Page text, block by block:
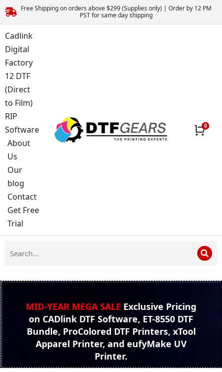
Free Shipping on orders above $299 (Supplies only) | Order by 12 PM
PST for same day shipping
Cadlink
Digital
Factory
12 DTF
(Direct
to Film)
RIP
Software
About
Us
Our
blog
Contact
Get Free
Trial
MID-YEAR MEGA SALE Exclusive Pricing
on CADlink DTF Software, ET-8550 DTF
Bundle, ProColored DTF Printers, xTool
Apparel Printer, and eufyMake UV
Printer.